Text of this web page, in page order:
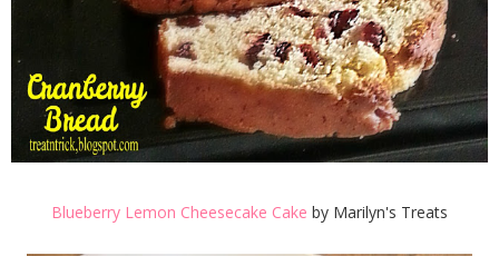
Blueberry Lemon Cheesecake Cake by Marilyn's Treats